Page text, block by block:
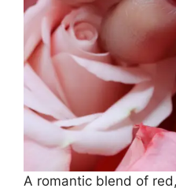
A romantic blend of